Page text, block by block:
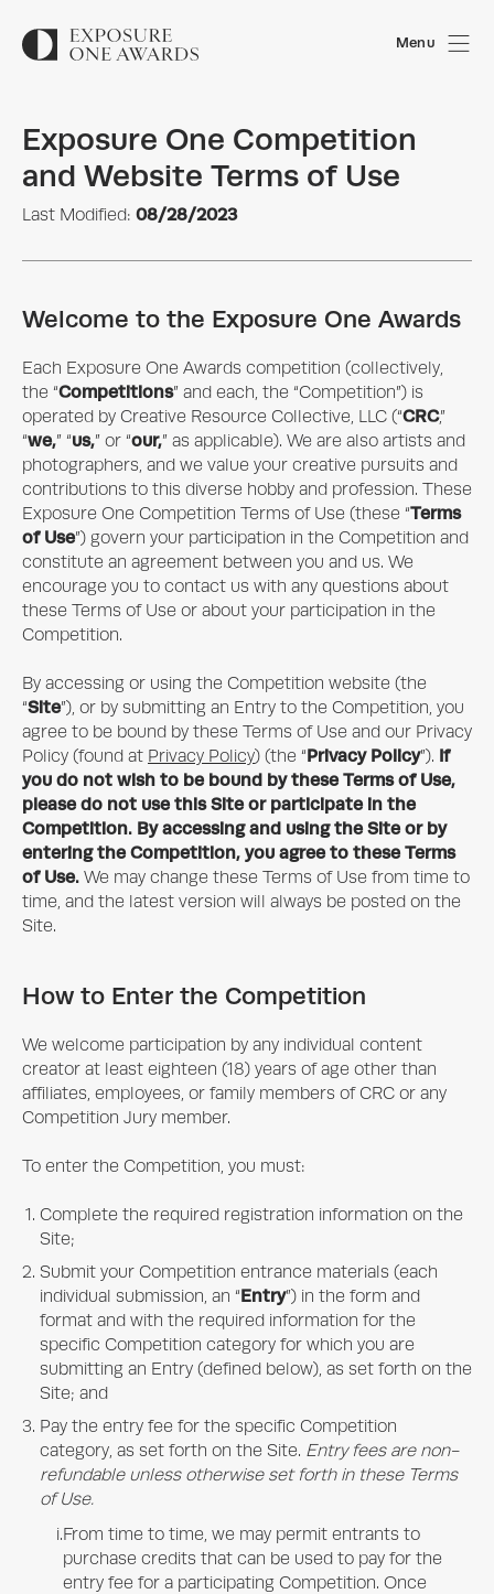
Menu
Exposure One Competition
and Website Terms of Use
Last Modified: 08/28/2023
Welcome to the Exposure One Awards
Each Exposure One Awards competition (collectively,
the “Competitions” and each, the “Competition”) is
operated by Creative Resource Collective, LLC (“CRC,”
“we,” “us,” or “our,” as applicable). We are also artists and
photographers, and we value your creative pursuits and
contributions to this diverse hobby and profession. These
Exposure One Competition Terms of Use (these “Terms
of Use”) govern your participation in the Competition and
constitute an agreement between you and us. We
encourage you to contact us with any questions about
these Terms of Use or about your participation in the
Competition.
By accessing or using the Competition website (the
“Site”), or by submitting an Entry to the Competition, you
agree to be bound by these Terms of Use and our Privacy
Policy (found at Privacy Policy) (the “Privacy Policy”). If
you do not wish to be bound by these Terms of Use,
please do not use this Site or participate in the
Competition. By accessing and using the Site or by
entering the Competition, you agree to these Terms
of Use. We may change these Terms of Use from time to
time, and the latest version will always be posted on the
Site.
How to Enter the Competition
We welcome participation by any individual content
creator at least eighteen (18) years of age other than
affiliates, employees, or family members of CRC or any
Competition Jury member.
To enter the Competition, you must:
Complete the required registration information on the
Site;
Submit your Competition entrance materials (each
individual submission, an “Entry”) in the form and
format and with the required information for the
specific Competition category for which you are
submitting an Entry (defined below), as set forth on the
Site; and
Pay the entry fee for the specific Competition
category, as set forth on the Site. Entry fees are non-
refundable unless otherwise set forth in these Terms
of Use.
i.From time to time, we may permit entrants to
purchase credits that can be used to pay for the
entry fee for a participating Competition. Once